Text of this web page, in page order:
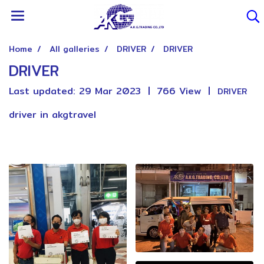
Home All galleries DRIVER DRIVER
DRIVER
Last updated: 29 Mar 2023 | 766 View | DRIVER
driver in akgtravel